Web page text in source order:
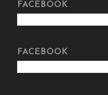
FACEBOOK
FACEBOOK